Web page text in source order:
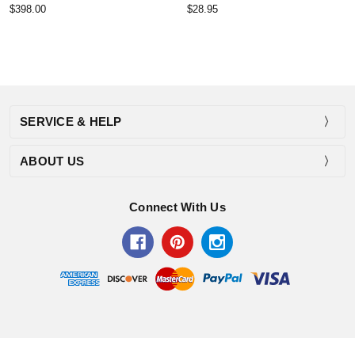
$398.00
$28.95
SERVICE & HELP
ABOUT US
Connect With Us